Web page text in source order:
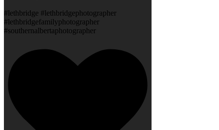
#lethbridge #lethbridgephotographer
#lethbridgefamilyphotographer
#southernalbertaphotographer